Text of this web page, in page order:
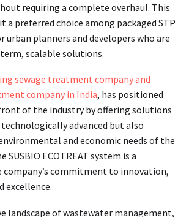
requiring a complete overhaul. This
a preferred choice among packaged STP
urban planners and developers who are
scalable solutions.
sewage treatment company and
company in India, has positioned
of the industry by offering solutions
advanced but also
and economic needs of the
SUSBIO ECOTREAT system is a
commitment to innovation,
excellence.
landscape of wastewater management,